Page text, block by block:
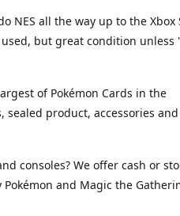
NES all the way up to the Xbox
but great condition unless
of Pokémon Cards in the
sealed product, accessories and
consoles? We offer cash or
and Magic the